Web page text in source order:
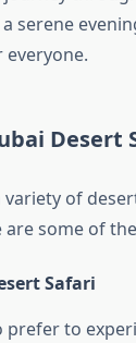
serene
Desert
variety of
are some of
Safari
prefer to